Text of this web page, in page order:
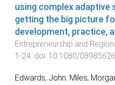
using complex adaptive
getting the big picture
development, practice,
Entrepreneurship and
1 -24 . doi: 10.1080/
Edwards, John, Miles,